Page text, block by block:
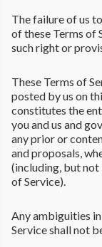
The failure of us
of these Terms of
such right or
These Terms of
posted by us on
constitutes the
you and us and
any prior or
and proposals,
(including, but
of Service).
Any ambiguities
Service shall not